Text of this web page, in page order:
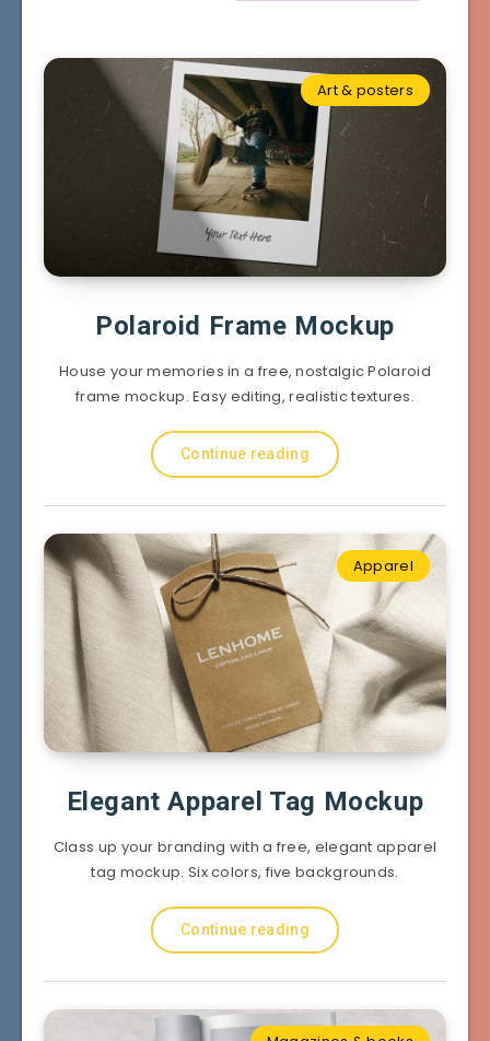
Art & posters
Polaroid Frame Mockup
House your memories in a free, nostalgic Polaroid
frame mockup. Easy editing, realistic textures.
Continue reading
Apparel
Elegant Apparel Tag Mockup
Class up your branding with a free, elegant apparel
tag mockup. Six colors, five backgrounds.
Continue reading